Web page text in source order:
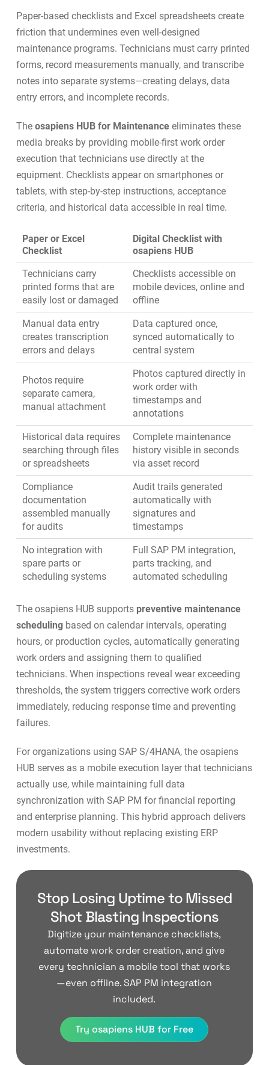
Paper-based checklists and Excel spreadsheets create
friction that undermines even well-designed
maintenance programs. Technicians must carry printed
forms, record measurements manually, and transcribe
notes into separate systems—creating delays, data
entry errors, and incomplete records.
The osapiens HUB for Maintenanceeliminates these
media breaks by providing mobile-first work order
execution that technicians use directly at the
equipment. Checklists appear on smartphones or
tablets, with step-by-step instructions, acceptance
criteria, and historical data accessible in real time.
Paper or Excel
Checklist
Digital Checklist with
osapiens HUB
Technicians carry
printed forms that are
easily lost or damaged
Checklists accessible on
mobile devices, online and
offline
Manual data entry
creates transcription
errors and delays
Data captured once,
synced automatically to
central system
Photos require
separate camera,
manual attachment
Photos captured directly in
work order with
timestamps and
annotations
Historical data requires
searching through files
or spreadsheets
Complete maintenance
history visible in seconds
via asset record
Compliance
documentation
assembled manually
for audits
Audit trails generated
automatically with
signatures and
timestamps
No integration with
spare parts or
scheduling systems
Full SAP PM integration,
parts tracking, and
automated scheduling
The osapiens HUB supports preventive maintenance
schedulingbased on calendar intervals, operating
hours, or production cycles, automatically generating
work orders and assigning them to qualified
technicians. When inspections reveal wear exceeding
thresholds, the system triggers corrective work orders
immediately, reducing response time and preventing
failures.
For organizations using SAP S/4HANA, the osapiens
HUB serves as a mobile execution layer that technicians
actually use, while maintaining full data
synchronization with SAP PM for financial reporting
and enterprise planning. This hybrid approach delivers
modern usability without replacing existing ERP
investments.
Stop Losing Uptime to Missed
Shot Blasting Inspections
Digitize your maintenance checklists,
automate work order creation, and give
every technician a mobile tool that works
—even offline. SAP PM integration
included.
Try osapiens HUB for Free